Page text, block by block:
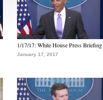
1/17/17: White House Press Briefing
January 17, 2017